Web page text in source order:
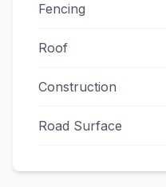
Fencing
Roof
Construction
Road Surface